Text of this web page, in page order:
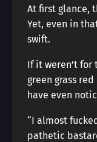
At first glance,
Yet, even in
swift.
If it weren’t
green grass
have even
“I almost
pathetic